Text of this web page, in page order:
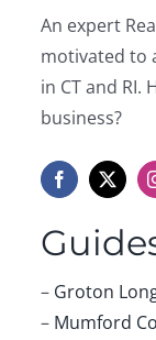
An expert
motivated to
in CT and RI.
business?
– Groton
– Mumford